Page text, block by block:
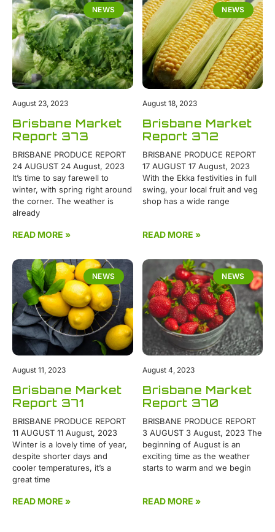
NEWS
Brisbane Market
Report 373
BRISBANE PRODUCE REPORT
24 AUGUST 24 August, 2023
It’s time to say farewell to
winter, with spring right around
the corner. The weather is
already
READ MORE »
August 23, 2023
NEWS
Brisbane Market
Report 372
BRISBANE PRODUCE REPORT
17 AUGUST 17 August, 2023
With the Ekka festivities in full
swing, your local fruit and veg
shop has a wide range
READ MORE »
August 18, 2023
NEWS
Brisbane Market
Report 371
BRISBANE PRODUCE REPORT
11 AUGUST 11 August, 2023
Winter is a lovely time of year,
despite shorter days and
cooler temperatures, it’s a
great time
READ MORE »
August 11, 2023
NEWS
Brisbane Market
Report 370
BRISBANE PRODUCE REPORT
3 AUGUST 3 August, 2023 The
beginning of August is an
exciting time as the weather
starts to warm and we begin
READ MORE »
August 4, 2023